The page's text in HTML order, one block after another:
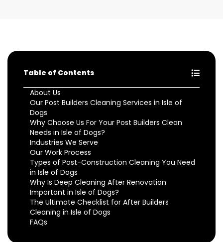
Table of Contents
About Us
Our Post Builders Cleaning Services in Isle of
Dogs
Why Choose Us For Your Post Builders Clean
Needs in Isle of Dogs?
Industries We Serve
Our Work Process
Types of Post-Construction Cleaning You Need
in Isle of Dogs
Why Is Deep Cleaning After Renovation
Important in Isle of Dogs?
The Ultimate Checklist for After Builders
Cleaning in Isle of Dogs
FAQs